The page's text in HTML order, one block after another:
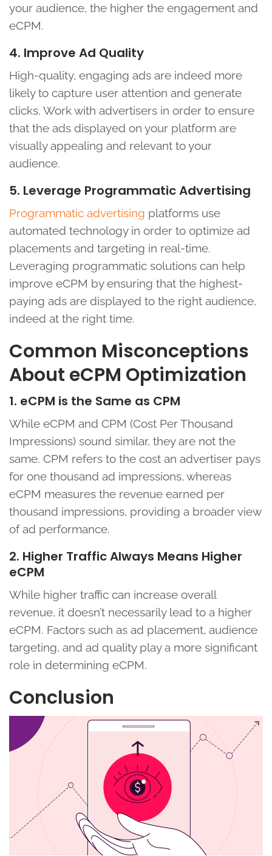
your audience, the higher the engagement and
eCPM.
4. Improve Ad Quality
High-quality, engaging ads are indeed more
likely to capture user attention and generate
clicks. Work with advertisers in order to ensure
that the ads displayed on your platform are
visually appealing and relevant to your
audience.
5. Leverage Programmatic Advertising
Programmatic advertising platforms use
automated technology in order to optimize ad
placements and targeting in real-time.
Leveraging programmatic solutions can help
improve eCPM by ensuring that the highest-
paying ads are displayed to the right audience,
indeed at the right time.
Common Misconceptions
About eCPM Optimization
1. eCPM is the Same as CPM
While eCPM and CPM (Cost Per Thousand
Impressions) sound similar, they are not the
same. CPM refers to the cost an advertiser pays
for one thousand ad impressions, whereas
eCPM measures the revenue earned per
thousand impressions, providing a broader view
of ad performance.
2. Higher Traffic Always Means Higher
eCPM
While higher traffic can increase overall
revenue, it doesn’t necessarily lead to a higher
eCPM. Factors such as ad placement, audience
targeting, and ad quality play a more significant
role in determining eCPM.
Conclusion